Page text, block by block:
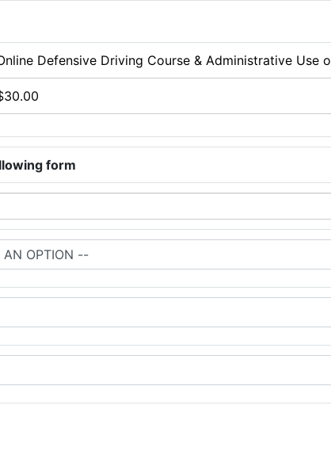
Defensive Driving Course & Administrative Use
form